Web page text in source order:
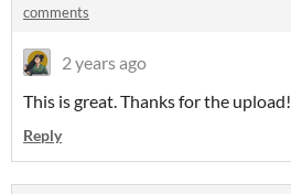
comments
2 years ago
This is great. Thanks for the upload!
Reply